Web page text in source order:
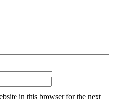
in this browser for the next